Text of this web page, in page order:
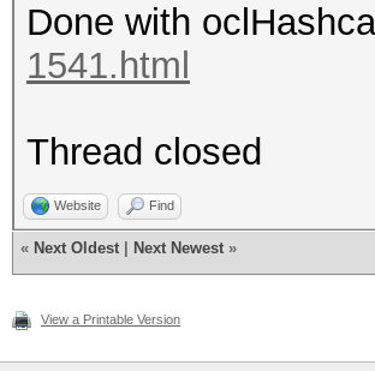
Done with
1541.html
Thread closed
Website Find
« Next Oldest Next Newest »
View a Printable Version